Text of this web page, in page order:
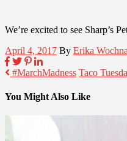
We’re excited to see Sharp’s
April 4, 2017 By Erika Wochna
#MarchMadness Taco
You Might Also Like